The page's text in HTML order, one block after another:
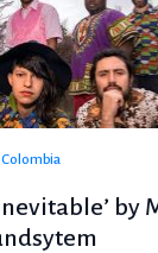
Colombia
by